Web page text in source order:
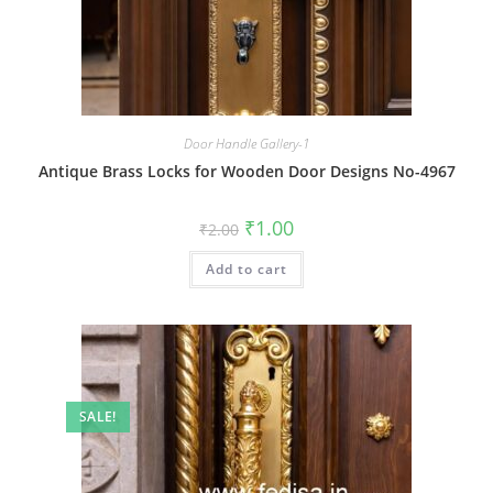
Door Handle Gallery-1
Antique Brass Locks for Wooden Door Designs No-4967
₹2.00 Original
price
was:
₹2.00.
₹1.00Current
is:
Add to cart
SALE!